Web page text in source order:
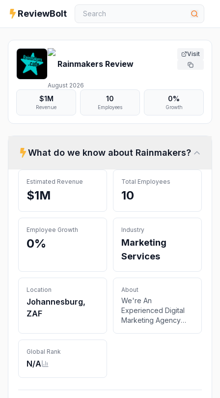
ReviewBolt
Rainmakers Review
August 2026
Visit
$1M
Revenue
10
Employees
0%
Growth
What do we know about Rainmakers?
Estimated Revenue
$1M
Total Employees
10
Employee Growth
0%
Industry
Marketing
Services
Location
Johannesburg,
ZAF
About
We're An
Experienced Digital
Marketing Agency
Global Rank
N/A